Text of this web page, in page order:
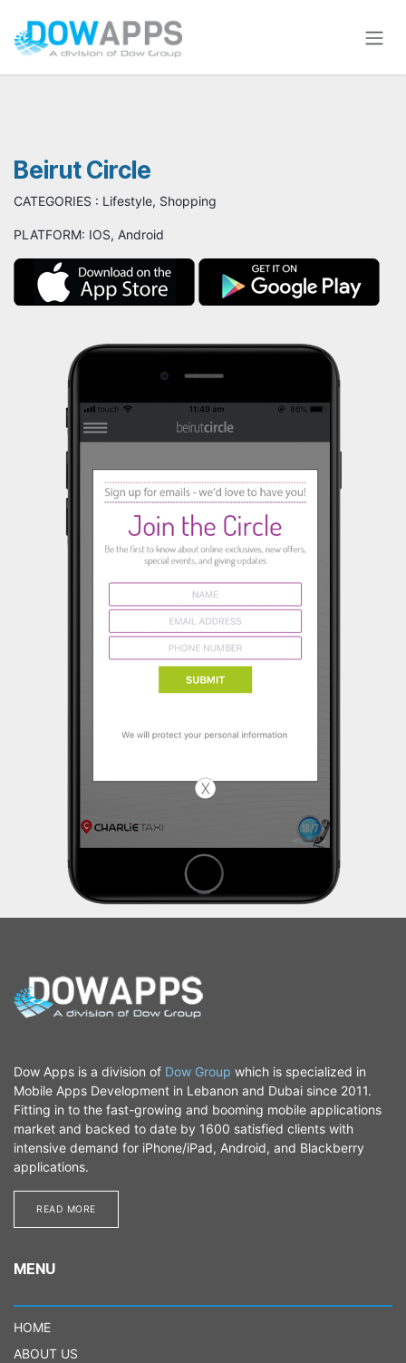
Beirut Circle
CATEGORIES : Lifestyle, Shopping
PLATFORM: IOS, Android
Dow Apps is a division of Dow Group which is specialized in
Mobile Apps Development in Lebanon and Dubai since 2011.
Fitting in to the fast-growing and booming mobile applications
market and backed to date by 1600 satisfied clients with
intensive demand for iPhone/iPad, Android, and Blackberry
applications.
READ MORE​​​​
MENU
HOME
ABOUT US